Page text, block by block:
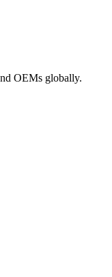
OEMs globally.